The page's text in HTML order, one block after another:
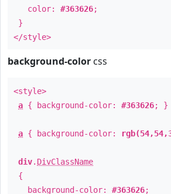
color: #363626;
}
</style>
background-color css
<style>
a { background-color: #363626; }
a { background-color:
div. DivClassName
{
background-color: #363626;